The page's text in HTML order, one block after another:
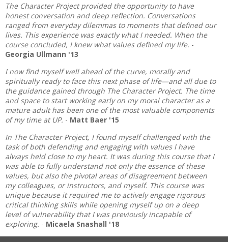
The Character Project provided the opportunity to have
honest conversation and deep reflection. Conversations
ranged from everyday dilemmas to moments that defined our
lives. This experience was exactly what I needed. When the
course concluded, I knew what values defined my life. -
Georgia Ullmann '13
I now find myself well ahead of the curve, morally and
spiritually ready to face this next phase of life—and all due to
the guidance gained through The Character Project. The time
and space to start working early on my moral character as a
mature adult has been one of the most valuable components
of my time at UP. - Matt Baer '15
In The Character Project, I found myself challenged with the
task of both defending and engaging with values I have
always held close to my heart. It was during this course that I
was able to fully understand not only the essence of these
values, but also the pivotal areas of disagreement between
my colleagues, or instructors, and myself. This course was
unique because it required me to actively engage rigorous
critical thinking skills while opening myself up on a deep
level of vulnerability that I was previously incapable of
exploring. - Micaela Snashall '18